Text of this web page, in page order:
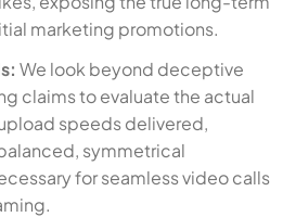
marketing promotions.
We look beyond deceptive
claims to evaluate the actual
speeds delivered,
symmetrical
for seamless video calls